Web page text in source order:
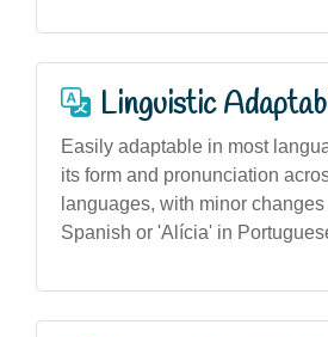
Linguistic
Easily adaptable in most
its form and pronunciation
languages, with minor
Spanish or 'Alícia' in